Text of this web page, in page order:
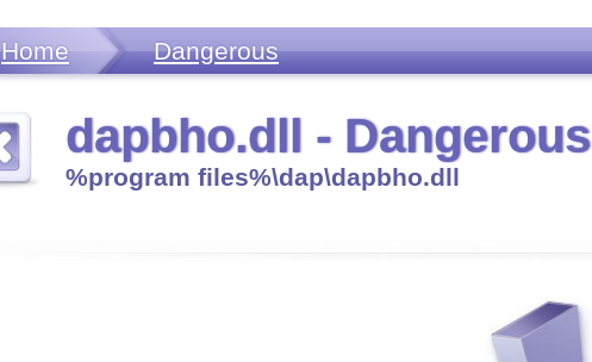
Home Dangerous
dapbho.dll - Dangerous
%program files%\dap\dapbho.dll